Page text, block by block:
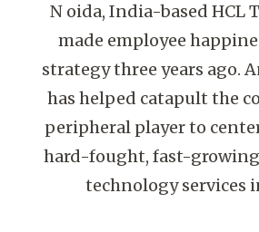
N oida, India-based HCL
made employee
strategy three years ago.
has helped catapult the
peripheral player to
hard-fought, fast-
technology services